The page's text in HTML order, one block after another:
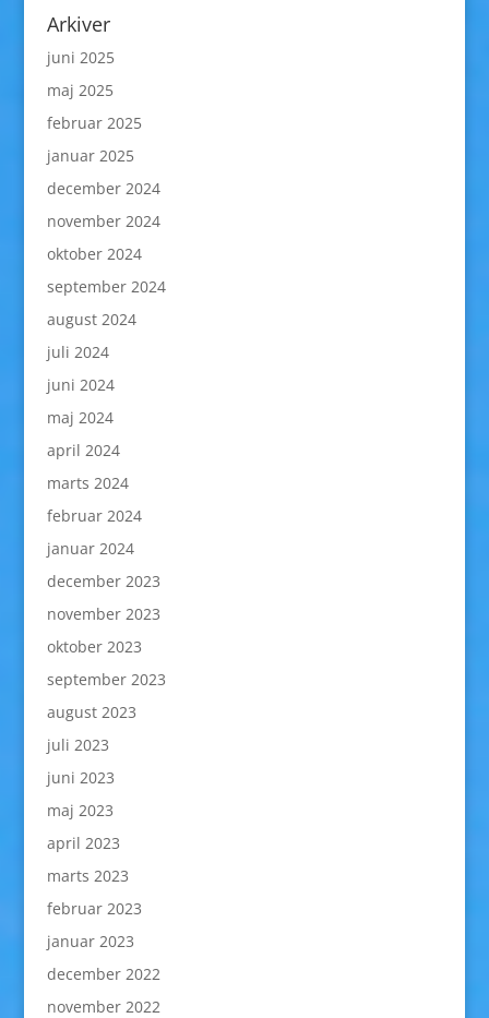
Arkiver
juni 2025
maj 2025
februar 2025
januar 2025
december 2024
november 2024
oktober 2024
september 2024
august 2024
juli 2024
juni 2024
maj 2024
april 2024
marts 2024
februar 2024
januar 2024
december 2023
november 2023
oktober 2023
september 2023
august 2023
juli 2023
juni 2023
maj 2023
april 2023
marts 2023
februar 2023
januar 2023
december 2022
november 2022